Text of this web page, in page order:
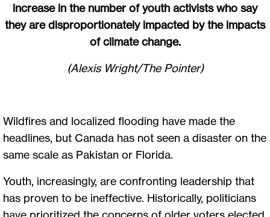
increase in the number of youth activists who say
they are disproportionately impacted by the impacts
of climate change.
(Alexis Wright/The Pointer)
Wildfires and localized flooding have made the
headlines, but Canada has not seen a disaster on the
same scale as Pakistan or Florida.
Youth, increasingly, are confronting leadership that
has proven to be ineffective. Historically, politicians
have prioritized the concerns of older voters elected